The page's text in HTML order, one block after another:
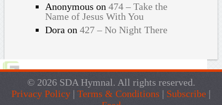
Anonymous on 474 – Take the
Name of Jesus With You
Dora on 427 – No Night There
© 2026 SDA Hymnal. All rights reserved.
Privacy Policy | Terms & Conditions | Subscribe |